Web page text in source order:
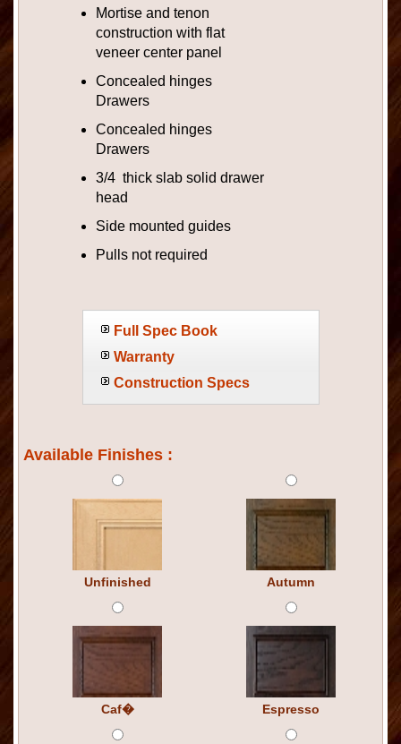
Mortise and tenon
construction with flat
veneer center panel
Concealed hinges
Drawers
Concealed hinges
Drawers
3/4 thick slab solid drawer
head
Side mounted guides
Pulls not required
Full Spec Book
Warranty
Construction Specs
Available Finishes :
Unfinished Autumn
Caf� Espresso